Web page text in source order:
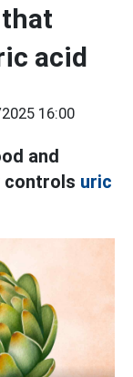
acid
16:00
and
controls uric